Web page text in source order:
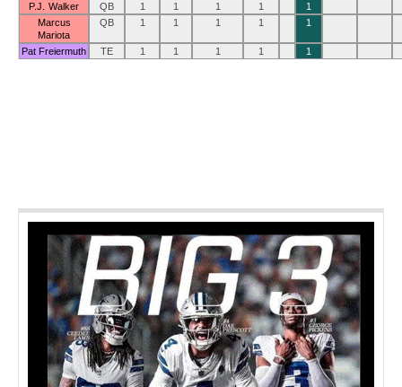
P.J. Walker
QB 1 1 1 1
1
Marcus
Mariota
QB 1 1 1 1 1
Pat Freiermuth TE 1 1 1 1 1